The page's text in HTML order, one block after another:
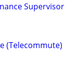
Supervisor
(Telecommute)